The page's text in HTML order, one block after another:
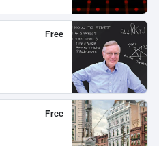
Free
Free